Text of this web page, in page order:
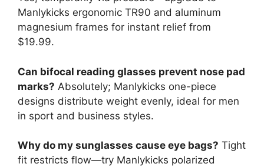
Manlykicks ergonomic TR90 and aluminum
magnesium frames for instant relief from
$19.99.
Can bifocal reading glasses prevent nose pad
marks? Absolutely; Manlykicks one-piece
designs distribute weight evenly, ideal for men
in sport and business styles.
Why do my sunglasses cause eye bags? Tight
fit restricts flow—try Manlykicks polarized